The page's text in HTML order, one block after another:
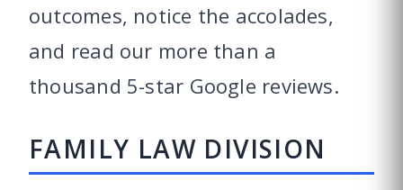
outcomes, notice the accolades,
and read our more than a
thousand 5-star Google reviews.
FAMILY LAW DIVISION